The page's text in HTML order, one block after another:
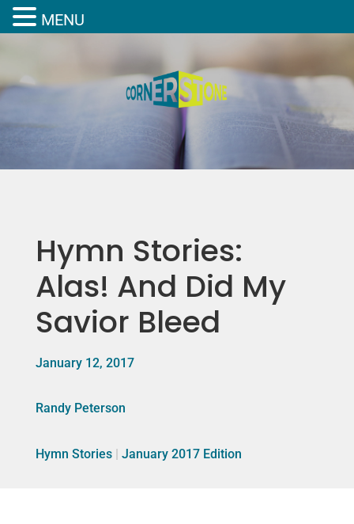
Hymn Stories:
Alas! And Did My
Savior Bleed
January 12, 2017
Randy Peterson
Hymn Stories| January 2017 Edition
MENU